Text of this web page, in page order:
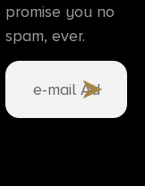
promise you no
spam, ever.